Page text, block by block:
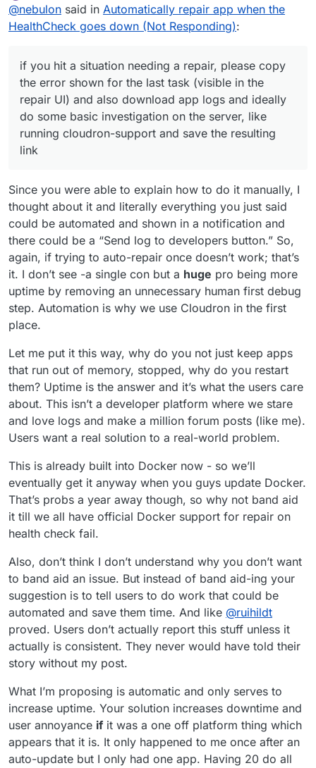
repair runs in the future. Given that those issues are
not well understood and known currently, essentially
what it does is to tear everything down and start the
we would know what logs or hints we should attach
then we would do that, but it usually isn't that trivial.
a repair, please copy the error shown for the last task
(visible in the repair UI) and also download app logs
and ideally do some basic investigation on the server,
resulting link. Do all this before hitting repair, since by
using it errors might be obfuscated and hard to find
afterwards. Also if multiple apps are in this state, see
if there is some correlation between the error. For
example it could just be that the system got
overloaded temporarily after a reboot or such. In many
cases there are solutions we can build into the
Offline
@nebulon said in Automatically repair app when the
HealthCheck goes down (Not Responding):
if you hit a situation needing a repair, please copy
the error shown for the last task (visible in the
repair UI) and also download app logs and ideally
do some basic investigation on the server, like
running cloudron-support and save the resulting
link
Since you were able to explain how to do it manually, I
thought about it and literally everything you just said
could be automated and shown in a notification and
there could be a “Send log to developers button.” So,
again, if trying to auto-repair once doesn’t work; that’s
it. I don’t see -a single con but a huge pro being more
uptime by removing an unnecessary human first debug
step. Automation is why we use Cloudron in the first
place.
Let me put it this way, why do you not just keep apps
that run out of memory, stopped, why do you restart
them? Uptime is the answer and it’s what the users care
about. This isn’t a developer platform where we stare
and love logs and make a million forum posts (like me).
Users want a real solution to a real-world problem.
This is already built into Docker now - so we’ll
eventually get it anyway when you guys update Docker.
That’s probs a year away though, so why not band aid
it till we all have official Docker support for repair on
health check fail.
Also, don’t think I don’t understand why you don’t want
to band aid an issue. But instead of band aid-ing your
suggestion is to tell users to do work that could be
automated and save them time. And like @ruihildt
proved. Users don’t actually report this stuff unless it
actually is consistent. They never would have told their
story without my post.
What I’m proposing is automatic and only serves to
increase uptime. Your solution increases downtime and
user annoyance if it was a one off platform thing which
appears that it is. It only happened to me once after an
auto-update but I only had one app. Having 20 do all